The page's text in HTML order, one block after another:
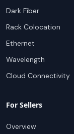
Dark Fiber
Rack Colocation
Ethernet
Wavelength
Cloud Connectivity
For Sellers
Overview